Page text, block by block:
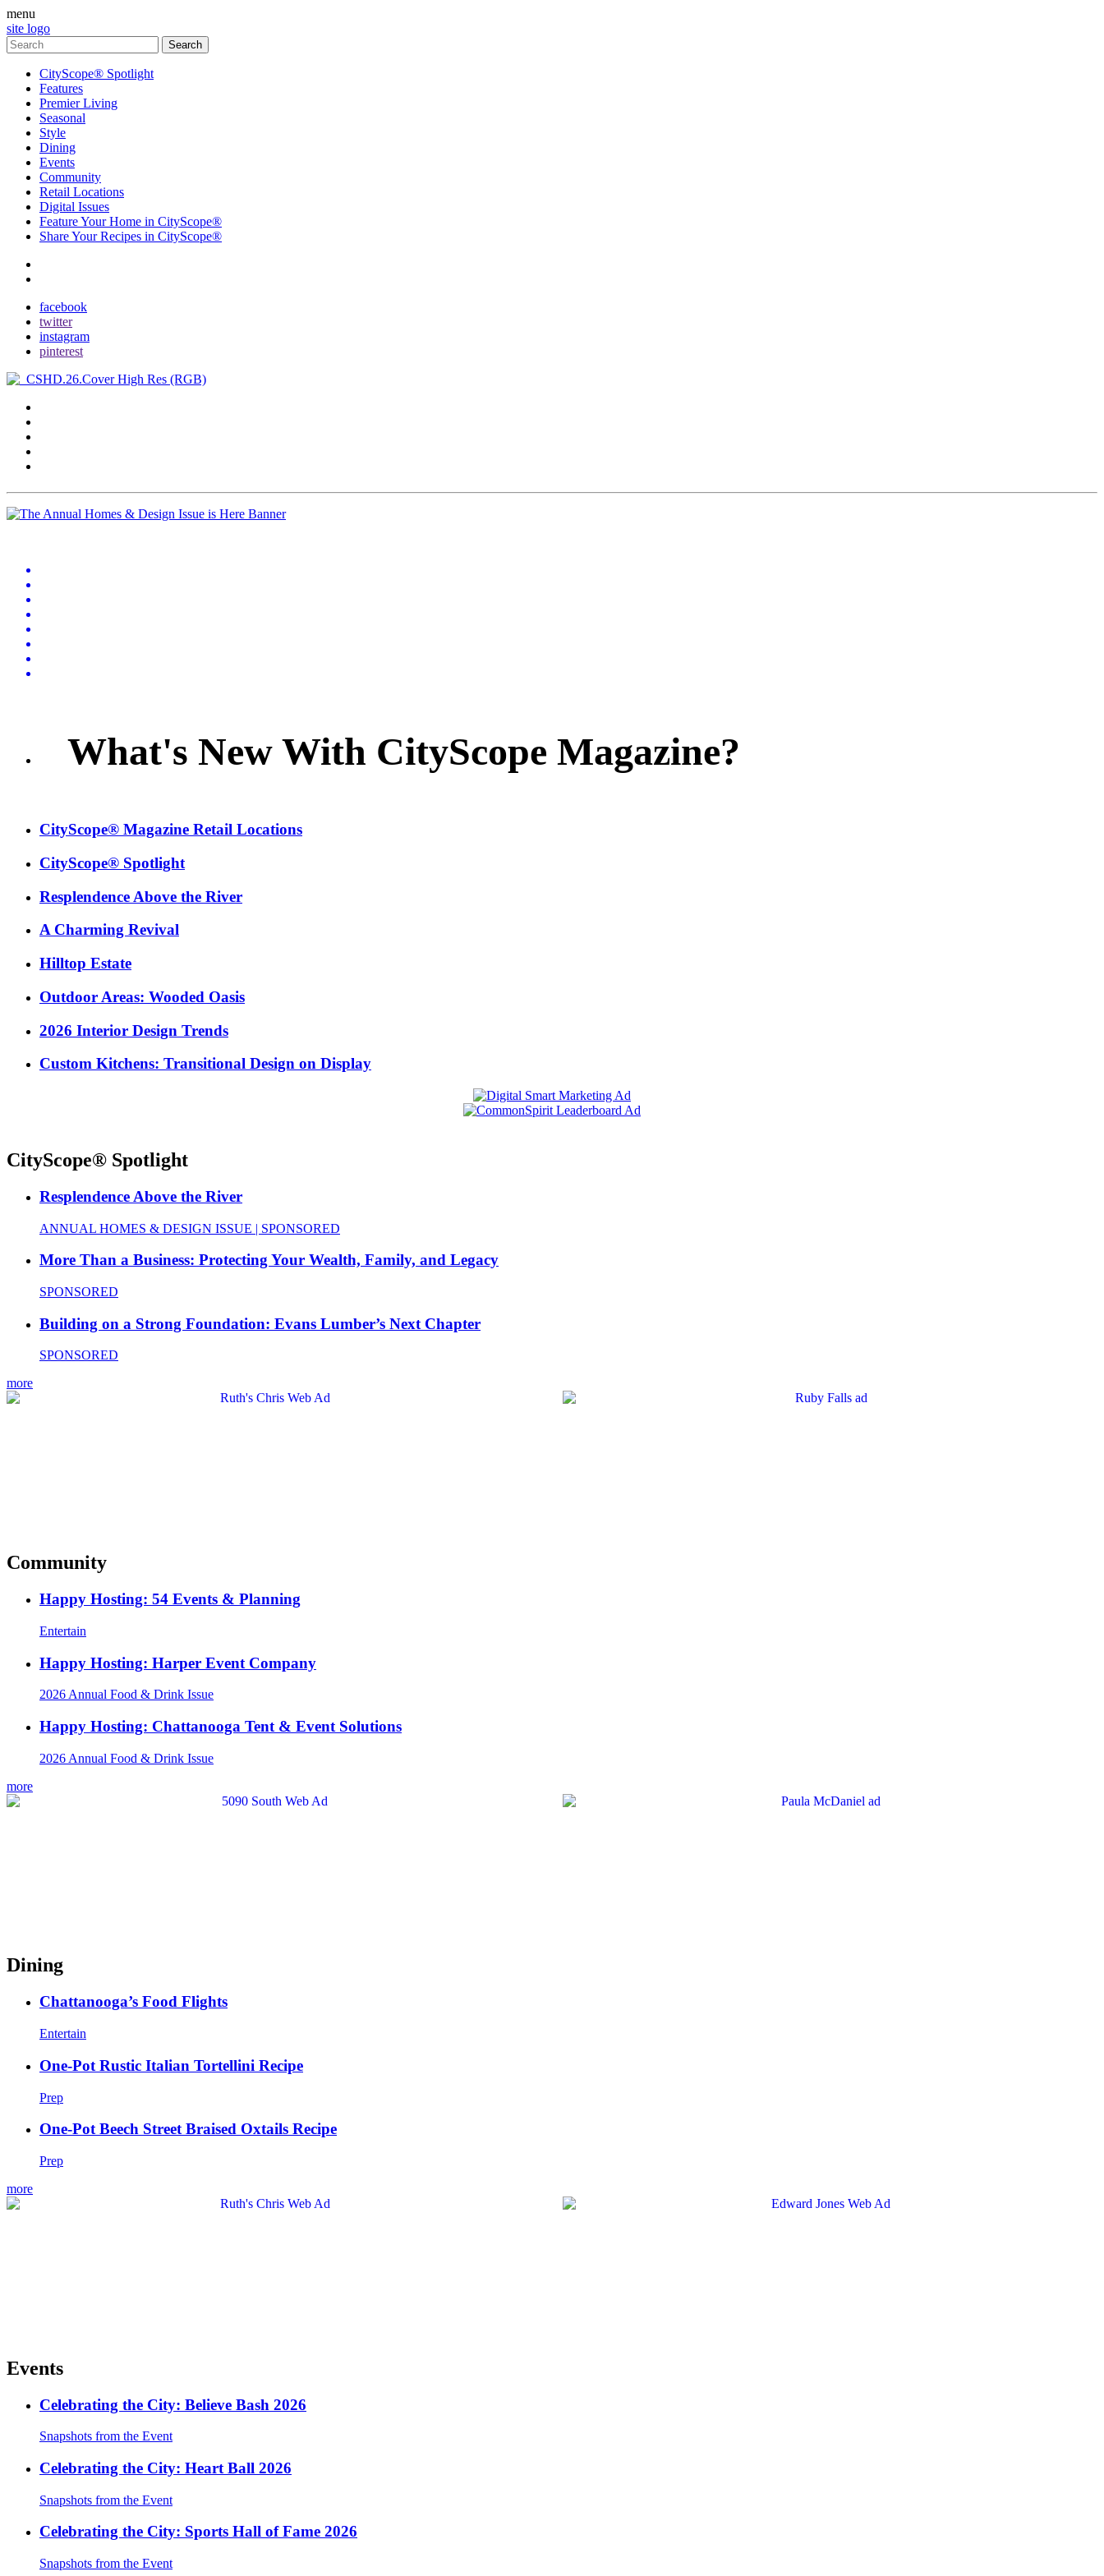
menu
site logo
CityScope® Spotlight
Features
Premier Living
Seasonal
Style
Dining
Events
Community
Retail Locations
Digital Issues
Feature Your Home in CityScope®
Share Your Recipes in CityScope®
facebook
twitter
instagram
pinterest
What's New With CityScope Magazine?
CityScope® Magazine Retail Locations
CityScope® Spotlight
Resplendence Above the River
A Charming Revival
Hilltop Estate
Outdoor Areas: Wooded Oasis
2026 Interior Design Trends
Custom Kitchens: Transitional Design on Display
CityScope® Spotlight
Resplendence Above the River
ANNUAL HOMES & DESIGN ISSUE | SPONSORED
More Than a Business: Protecting Your Wealth, Family, and Legacy
SPONSORED
Building on a Strong Foundation: Evans Lumber’s Next Chapter
SPONSORED
more
Community
Happy Hosting: 54 Events & Planning
Entertain
Happy Hosting: Harper Event Company
2026 Annual Food & Drink Issue
Happy Hosting: Chattanooga Tent & Event Solutions
2026 Annual Food & Drink Issue
more
Dining
Chattanooga’s Food Flights
Entertain
One-Pot Rustic Italian Tortellini Recipe
Prep
One-Pot Beech Street Braised Oxtails Recipe
Prep
more
Events
Celebrating the City: Believe Bash 2026
Snapshots from the Event
Celebrating the City: Heart Ball 2026
Snapshots from the Event
Celebrating the City: Sports Hall of Fame 2026
Snapshots from the Event